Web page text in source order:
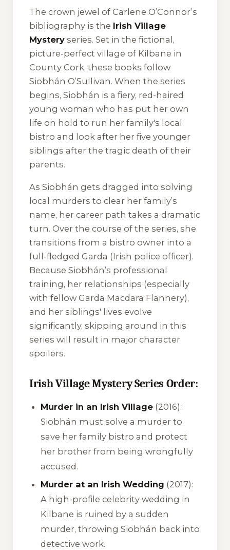
The crown jewel of Carlene O’Connor’s
bibliography is the Irish Village
Mystery series. Set in the fictional,
picture-perfect village of Kilbane in
County Cork, these books follow
Siobhán O’Sullivan. When the series
begins, Siobhán is a fiery, red-haired
young woman who has put her own
life on hold to run her family's local
bistro and look after her five younger
siblings after the tragic death of their
parents.
As Siobhán gets dragged into solving
local murders to clear her family’s
name, her career path takes a dramatic
turn. Over the course of the series, she
transitions from a bistro owner into a
full-fledged Garda (Irish police officer).
Because Siobhán’s professional
training, her relationships (especially
with fellow Garda Macdara Flannery),
and her siblings' lives evolve
significantly, skipping around in this
series will result in major character
spoilers.
Irish Village Mystery Series Order:
Murder in an Irish Village (2016):
Siobhán must solve a murder to
save her family bistro and protect
her brother from being wrongfully
accused.
Murder at an Irish Wedding (2017):
A high-profile celebrity wedding in
Kilbane is ruined by a sudden
murder, throwing Siobhán back into
detective work.